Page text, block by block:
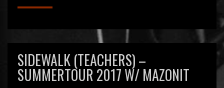
SIDEWALK (TEACHERS) –
SUMMERTOUR 2017 W/ MAZONIT